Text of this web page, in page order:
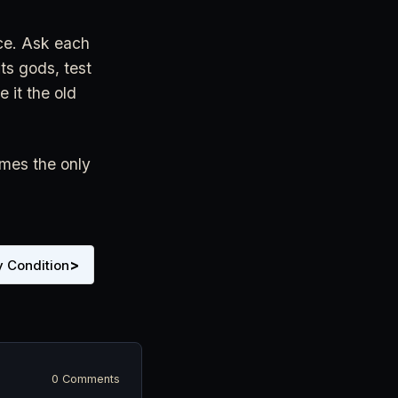
Ask each
gods, test
it the old
the only
Condition>
0 Comments